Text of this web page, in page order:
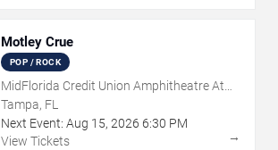
Motley Crue
POP / ROCK
MidFlorida Credit Union Amphitheatre At
The Florida State Fairgrounds
Tampa, FL
Next Event: Aug 15, 2026 6:30 PM
View Tickets
→